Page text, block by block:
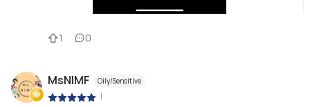
1 0
MsNIMF Oily/Sensitive
|